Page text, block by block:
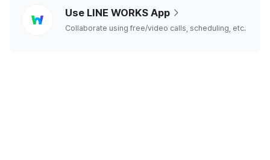
worksUse LINE WORKS App
Collaborate using free/video calls, scheduling, etc.